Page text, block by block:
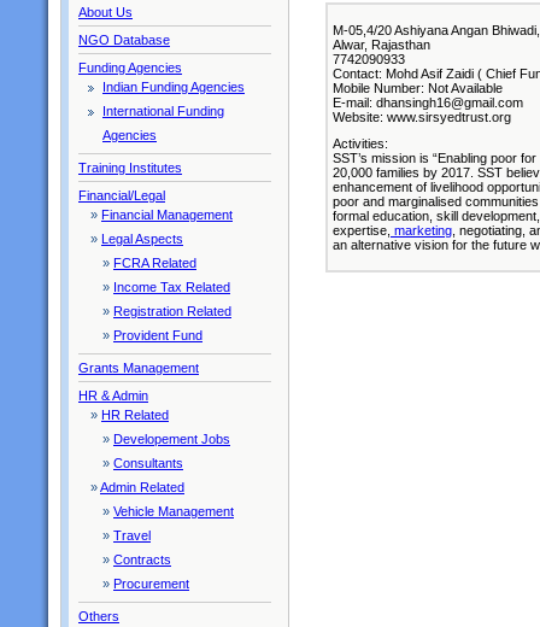
About Us
NGO Database
Funding Agencies
Indian Funding Agencies
International Funding
Agencies
Training Institutes
Financial/Legal
» Financial Management
» Legal Aspects
» FCRA Related
» Income Tax Related
» Registration Related
» Provident Fund
Grants Management
HR & Admin
» HR Related
» Developement Jobs
» Consultants
»Admin Related
» Vehicle Management
» Travel
» Contracts
» Procurement
Others
M-05,4/20 Ashiyana Angan
Alwar, Rajasthan
7742090933
Contact: Mohd Asif Zaidi ( Chief
Mobile Number: Not Available
E-mail: dhansingh16@gmail.com
Website: www.sirsyedtrust.org
Activities:
SST’s mission is “Enabling poor
20,000 families by 2017. SST
enhancement of livelihood
poor and marginalised
formal education, skill
expertise, marketing , negotiating,
an alternative vision for the future